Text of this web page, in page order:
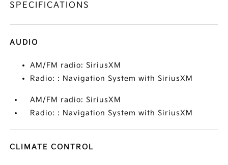
SPECIFICATIONS
AUDIO
AM/FM radio: SiriusXM
Radio: : Navigation System with SiriusXM
AM/FM radio: SiriusXM
Radio: : Navigation System with SiriusXM
CLIMATE CONTROL